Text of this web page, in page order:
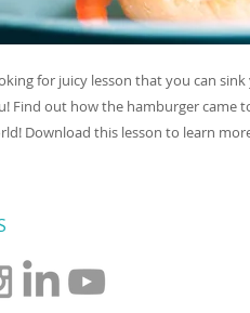
for juicy lesson that you can
Find out how the hamburger came
Download this lesson to learn